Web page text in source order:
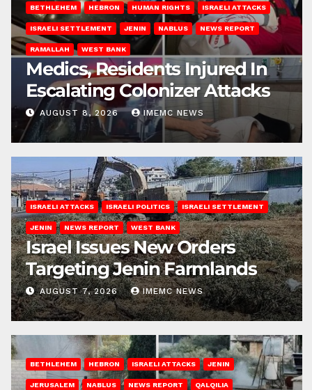
BETHLEHEM HEBRON HUMAN RIGHTS ISRAELI ATTACKS
ISRAELI SETTLEMENT JENIN NABLUS NEWS REPORT
RAMALLAH WEST BANK
Medics, Residents Injured In
Escalating Colonizer Attacks
AUGUST 8, 2026 IMEMC NEWS
ISRAELI ATTACKS ISRAELI POLITICS ISRAELI SETTLEMENT
JENIN NEWS REPORT WEST BANK
Israel Issues New Orders
Targeting Jenin Farmlands
AUGUST 7, 2026 IMEMC NEWS
BETHLEHEM HEBRON ISRAELI ATTACKS JENIN
JERUSALEM NABLUS NEWS REPORT QALQILIA